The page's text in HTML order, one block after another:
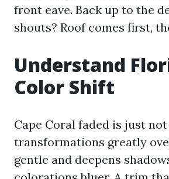
front eave. Back up to the
shouts? Roof comes first,
Understand
Color Shift
Cape Coral faded is just
transformations greatly
gentle and deepens